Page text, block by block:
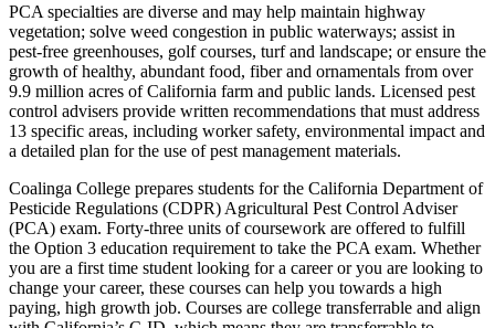
PCA specialties are diverse and may help maintain highway
vegetation; solve weed congestion in public waterways; assist in
pest-free greenhouses, golf courses, turf and landscape; or ensure the
growth of healthy, abundant food, fiber and ornamentals from over
9.9 million acres of California farm and public lands. Licensed pest
control advisers provide written recommendations that must address
13 specific areas, including worker safety, environmental impact and
a detailed plan for the use of pest management materials.
Coalinga College prepares students for the California Department of
Pesticide Regulations (CDPR) Agricultural Pest Control Adviser
(PCA) exam. Forty-three units of coursework are offered to fulfill
the Option 3 education requirement to take the PCA exam. Whether
you are a first time student looking for a career or you are looking to
change your career, these courses can help you towards a high
paying, high growth job. Courses are college transferrable and align